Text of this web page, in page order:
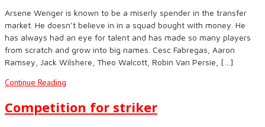
Arsene Wenger is known to be a miserly spender in the transfer
market. He doesn’t believe in in a squad bought with money. He
has always had an eye for talent and has made so many players
from scratch and grow into big names. Cesc Fabregas, Aaron
Ramsey, Jack Wilshere, Theo Walcott, Robin Van Persie, […]
Continue Reading
Competition for striker